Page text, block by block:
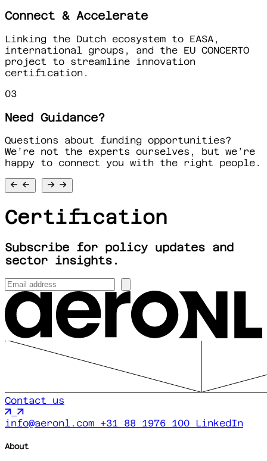
Connect & Accelerate
Linking the Dutch ecosystem to EASA,
international groups, and the EU CONCERTO
project to streamline innovation
certification.
03
Need Guidance?
Questions about funding opportunities?
We’re not the experts ourselves, but we’re
happy to connect you with the right people.
Certification
Subscribe for policy updates and
sector insights.
Contact us
info@aeronl.com +31 88 1976 100 LinkedIn
About